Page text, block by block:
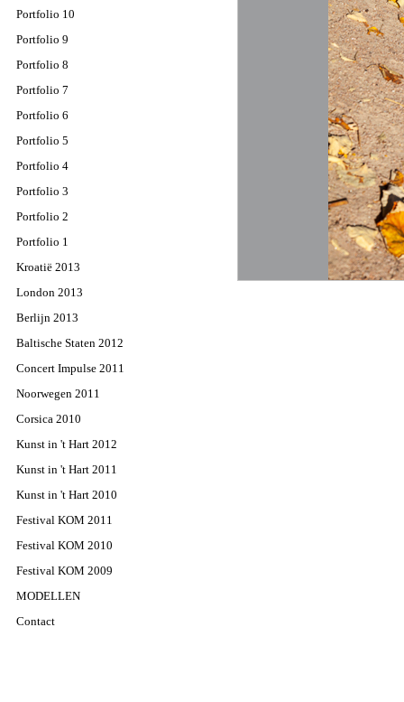
Portfolio 10
Portfolio 9
Portfolio 8
Portfolio 7
Portfolio 6
Portfolio 5
Portfolio 4
Portfolio 3
Portfolio 2
Portfolio 1
Kroatië 2013
London 2013
Berlijn 2013
Baltische Staten 2012
Concert Impulse 2011
Noorwegen 2011
Corsica 2010
Kunst in 't Hart 2012
Kunst in 't Hart 2011
Kunst in 't Hart 2010
Festival KOM 2011
Festival KOM 2010
Festival KOM 2009
MODELLEN
Contact